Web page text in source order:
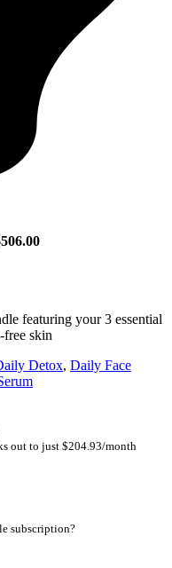
featuring your 3 essential
free skin
Detox, Daily Face
out to just $204.93/month
subscription?